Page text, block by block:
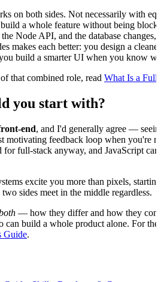
on both sides. Not necessarily with
a whole feature without being
Node API, and the database changes,
makes each better: you design a
build a smarter UI when you know
that combined role, read What Is a
you start with?
end, and I'd generally agree —
motivating feedback loop when you're
full-stack anyway, and JavaScript
excite you more than pixels,
sides meet in the middle regardless.
— how they differ and how they
can build a whole product alone. For
Guide.